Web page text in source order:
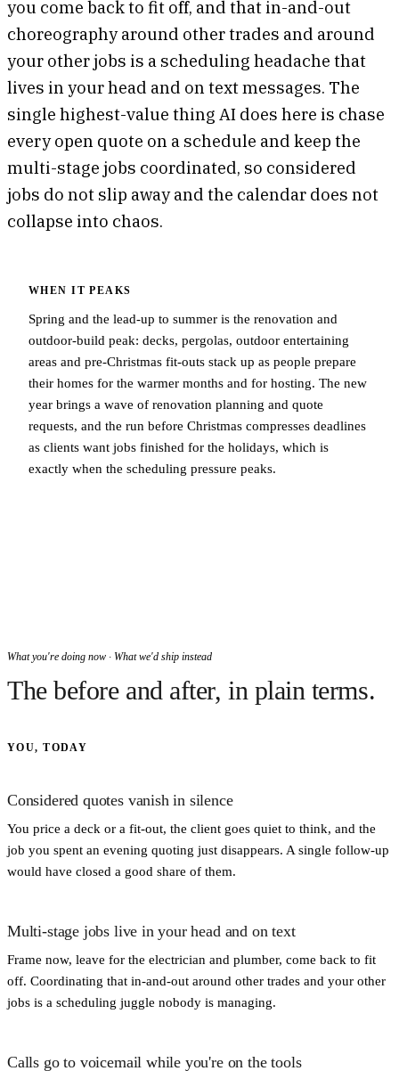
you come back to fit off, and that in-and-out
choreography around other trades and around
your other jobs is a scheduling headache that
lives in your head and on text messages. The
single highest-value thing AI does here is chase
every open quote on a schedule and keep the
multi-stage jobs coordinated, so considered
jobs do not slip away and the calendar does not
collapse into chaos.
WHEN IT PEAKS
Spring and the lead-up to summer is the renovation and
outdoor-build peak: decks, pergolas, outdoor entertaining
areas and pre-Christmas fit-outs stack up as people prepare
their homes for the warmer months and for hosting. The new
year brings a wave of renovation planning and quote
requests, and the run before Christmas compresses deadlines
as clients want jobs finished for the holidays, which is
exactly when the scheduling pressure peaks.
What you're doing now · What we'd ship instead
The before and after, in plain terms.
YOU, TODAY
Considered quotes vanish in silence
You price a deck or a fit-out, the client goes quiet to think, and the
job you spent an evening quoting just disappears. A single follow-up
would have closed a good share of them.
Multi-stage jobs live in your head and on text
Frame now, leave for the electrician and plumber, come back to fit
off. Coordinating that in-and-out around other trades and your other
jobs is a scheduling juggle nobody is managing.
Calls go to voicemail while you're on the tools